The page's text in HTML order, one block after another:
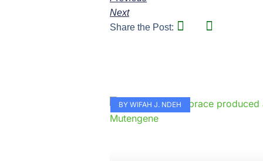
Next
Share the Post:
BY WIFAH J. NDEH